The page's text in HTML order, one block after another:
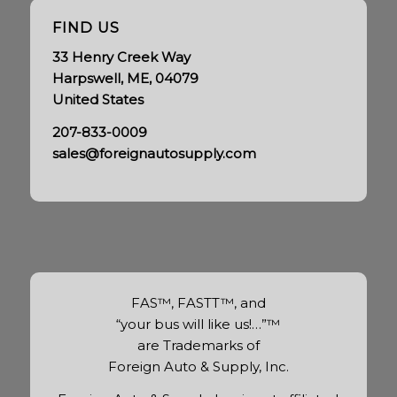
FIND US
33 Henry Creek Way
Harpswell, ME, 04079
United States
207-833-0009
sales@foreignautosupply.com
FAS™, FASTT™, and
“your bus will like us!…”™
are Trademarks of
Foreign Auto & Supply, Inc.